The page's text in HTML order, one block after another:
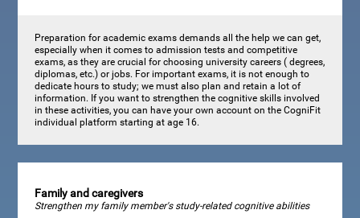
Preparation for academic exams demands all the help we can get,
especially when it comes to admission tests and competitive
exams, as they are crucial for choosing university careers ( degrees,
diplomas, etc.) or jobs. For important exams, it is not enough to
dedicate hours to study; we must also plan and retain a lot of
information. If you want to strengthen the cognitive skills involved
in these activities, you can have your own account on the CogniFit
individual platform starting at age 16.
Family and caregivers
Strengthen my family member's study-related cognitive abilities